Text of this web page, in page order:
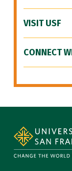
VISIT USF
CONNECT